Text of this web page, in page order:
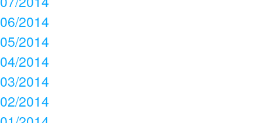
06/2014
05/2014
04/2014
03/2014
02/2014